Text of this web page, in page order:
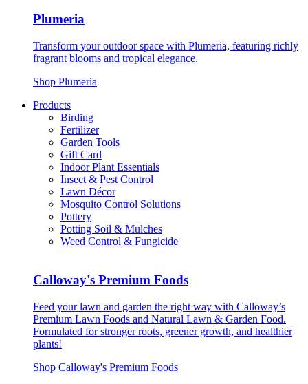
Plumeria
Transform your outdoor space with Plumeria, featuring richly
fragrant blooms and tropical elegance.
Shop Plumeria
Products
Birding
Fertilizer
Garden Tools
Gift Card
Indoor Plant Essentials
Insect & Pest Control
Lawn Décor
Mosquito Control Solutions
Pottery
Potting Soil & Mulches
Weed Control & Fungicide
Calloway's Premium Foods
Feed your lawn and garden the right way with Calloway’s
Premium Lawn Foods and Natural Lawn & Garden Food.
Formulated for stronger roots, greener growth, and healthier
plants!
Shop Calloway's Premium Foods